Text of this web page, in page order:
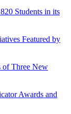
Students in its
Featured by
of Three New
Awards and